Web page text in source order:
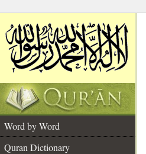
Word by Word
Quran Dictionary